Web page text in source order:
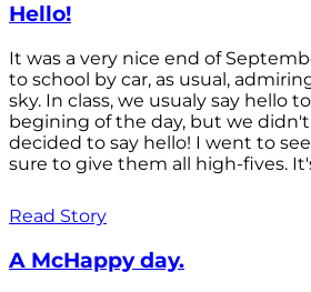
Hello!
It was a very nice end of
to school by car, as usual,
sky. In class, we usualy say hello
begining of the day, but we didn't
decided to say hello! I went to
sure to give them all high-fives.
Read Story
A McHappy day.